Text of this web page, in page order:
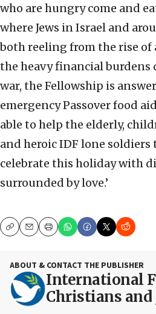
who are hungry come and
where Jews in Israel and
both reeling from the rise
the heavy financial burdens
war, the Fellowship is
emergency Passover food
able to help the elderly,
and heroic IDF lone soldiers
celebrate this holiday with
surrounded by love.’
CopyEmailPrint
ABOUT & CONTACT THE PUBLISHER
International
Christians and